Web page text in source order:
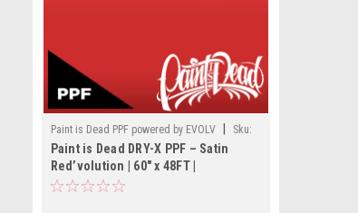
Paint is Dead PPF powered by EVOLV
Sku:
PIDPPF- PIDPPF1116S-60(48FT)
Paint is Dead DRY-X PPF – Satin
Red’volution | 60" x 48FT |
PIDPPF1116S